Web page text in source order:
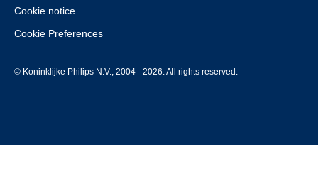
Cookie notice
Cookie Preferences
© Koninklijke Philips N.V., 2004 - 2026. All rights reserved.